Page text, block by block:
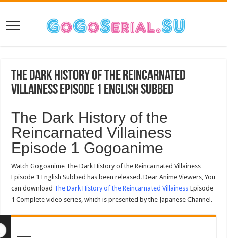
The Dark History of the Reincarnated
Villainess Episode 1 English Subbed
The Dark History of the
Reincarnated Villainess
Episode 1 Gogoanime
Watch Gogoanime The Dark History of the Reincarnated Villainess
Episode 1 English Subbed has been released. Dear Anime Viewers,
You can download The Dark History of the Reincarnated Villainess
Episode 1 Complete video series, which is presented by the